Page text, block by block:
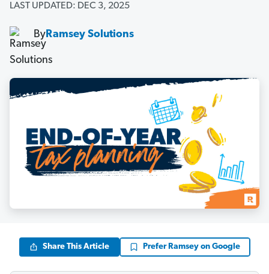
LAST UPDATED: DEC 3, 2025
ByRamsey Solutions
Share This Article Prefer Ramsey on Google